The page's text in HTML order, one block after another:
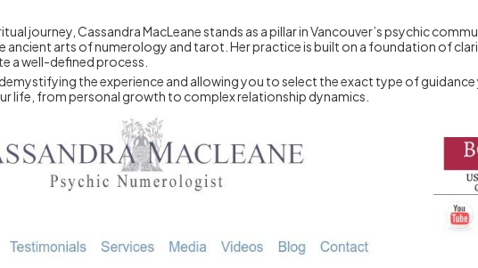
journey, Cassandra MacLeane stands as a pillar in Vancouver’s psychic
arts of numerology and tarot. Her practice is built on a foundation of
a well-defined process.
the experience and allowing you to select the exact type of guidance
life, from personal growth to complex relationship dynamics.